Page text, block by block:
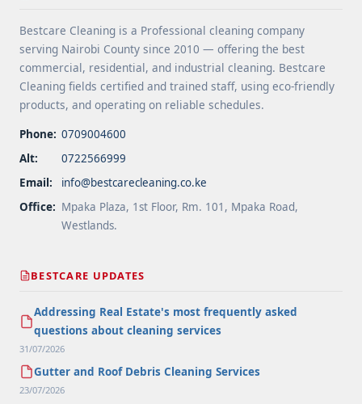
Bestcare Cleaning is a Professional cleaning company
serving Nairobi County since 2010 — offering the best
commercial, residential, and industrial cleaning. Bestcare
Cleaning fields certified and trained staff, using eco-friendly
products, and operating on reliable schedules.
Phone: 0709004600
Alt:
0722566999
Email:
info@bestcarecleaning.co.ke
Office: Mpaka Plaza, 1st Floor, Rm. 101, Mpaka Road,
Westlands.
BESTCARE UPDATES
Addressing Real Estate's most frequently asked
questions about cleaning services
31/07/2026
Gutter and Roof Debris Cleaning Services
23/07/2026